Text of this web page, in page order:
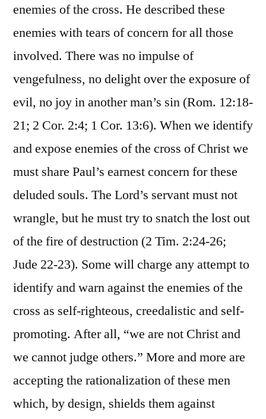
enemies of the cross. He described these
enemies with tears of concern for all those
involved. There was no impulse of
vengefulness, no delight over the exposure of
evil, no joy in another man’s sin (Rom. 12:18-
21; 2 Cor. 2:4; 1 Cor. 13:6). When we identify
and expose enemies of the cross of Christ we
must share Paul’s earnest concern for these
deluded souls. The Lord’s servant must not
wrangle, but he must try to snatch the lost out
of the fire of destruction (2 Tim. 2:24-26;
Jude 22-23). Some will charge any attempt to
identify and warn against the enemies of the
cross as self-righteous, creedalistic and self-
promoting. After all, “we are not Christ and
we cannot judge others.” More and more are
accepting the rationalization of these men
which, by design, shields them against